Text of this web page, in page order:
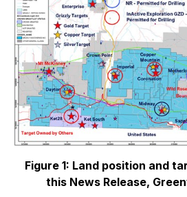
Figure 1: Land position and
this News Release,